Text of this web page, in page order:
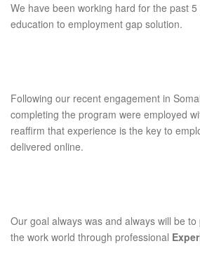
We have been working hard for the past
education to employment gap solution.
Following our recent engagement in
completing the program were employed
reaffirm that experience is the key to
delivered online.
Our goal always was and always will be
the work world through professional